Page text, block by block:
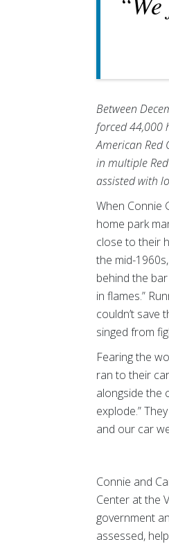
Between
forced 44,000
American Red
in multiple
assisted with
When Connie
home park
close to their
the mid-
behind the
in flames.”
couldn’t save
singed from
Fearing the
ran to their
alongside the
explode.”
and our car
Connie and
Center at the
government
assessed,